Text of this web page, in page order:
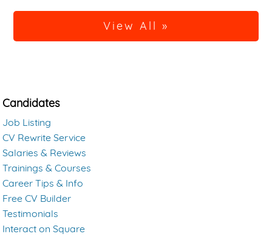
View All »
Candidates
Job Listing
CV Rewrite Service
Salaries & Reviews
Trainings & Courses
Career Tips & Info
Free CV Builder
Testimonials
Interact on Square